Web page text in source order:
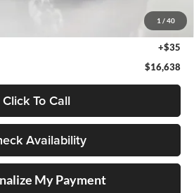
1 / 40
+$378
+$35
$16,638
Click To Call
Availability
My Payment